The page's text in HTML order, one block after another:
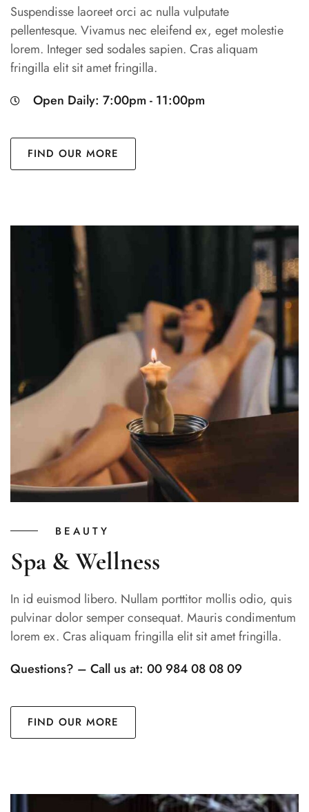
Suspendisse laoreet orci ac nulla vulputate
pellentesque. Vivamus nec eleifend ex, eget molestie
lorem. Integer sed sodales sapien. Cras aliquam
fringilla elit sit amet fringilla.
Open Daily: 7:00pm - 11:00pm
FIND OUR MORE
BEAUTY
Spa & Wellness
In id euismod libero. Nullam porttitor mollis odio, quis
pulvinar dolor semper consequat. Mauris condimentum
lorem ex. Cras aliquam fringilla elit sit amet fringilla.
Questions? – Call us at: 00 984 08 08 09
FIND OUR MORE